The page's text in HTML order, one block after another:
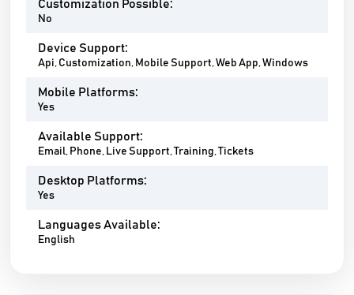
Customization Possible:
No
Device Support:
Api, Customization, Mobile Support, Web App, Windows
Mobile Platforms:
Yes
Available Support:
Email, Phone, Live Support, Training, Tickets
Desktop Platforms:
Yes
Languages Available:
English